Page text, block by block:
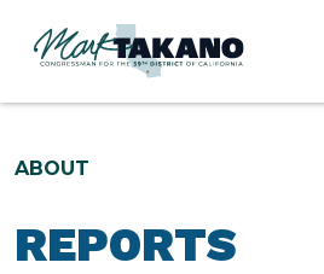
ABOUT
REPORTS